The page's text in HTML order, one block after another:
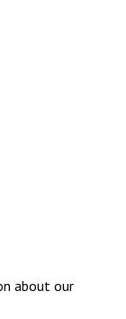
about our